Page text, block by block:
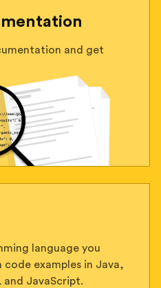
and get
language you
examples in Java,
and JavaScript.